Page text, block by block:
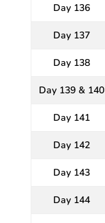
Day 136
Day 137
Day 138
Day 139 & 140
Day 141
Day 142
Day 143
Day 144